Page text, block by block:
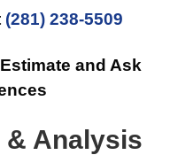
(281) 238-5509
and Ask
& Analysis